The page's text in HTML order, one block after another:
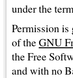
under the
Permission
of theGNU
the Free
and with no